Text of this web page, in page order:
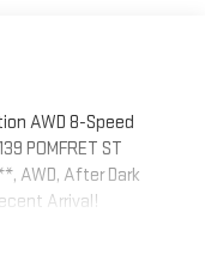
AWD 8-Speed
POMFRET ST
AWD, After Dark
Arrival!